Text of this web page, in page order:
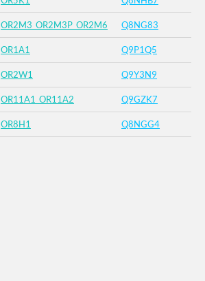
OR2M3_OR2M3P_OR2M6 Q8NG83
OR1A1 Q9P1Q5
OR2W1 Q9Y3N9
OR11A1_OR11A2 Q9GZK7
OR8H1 Q8NGG4